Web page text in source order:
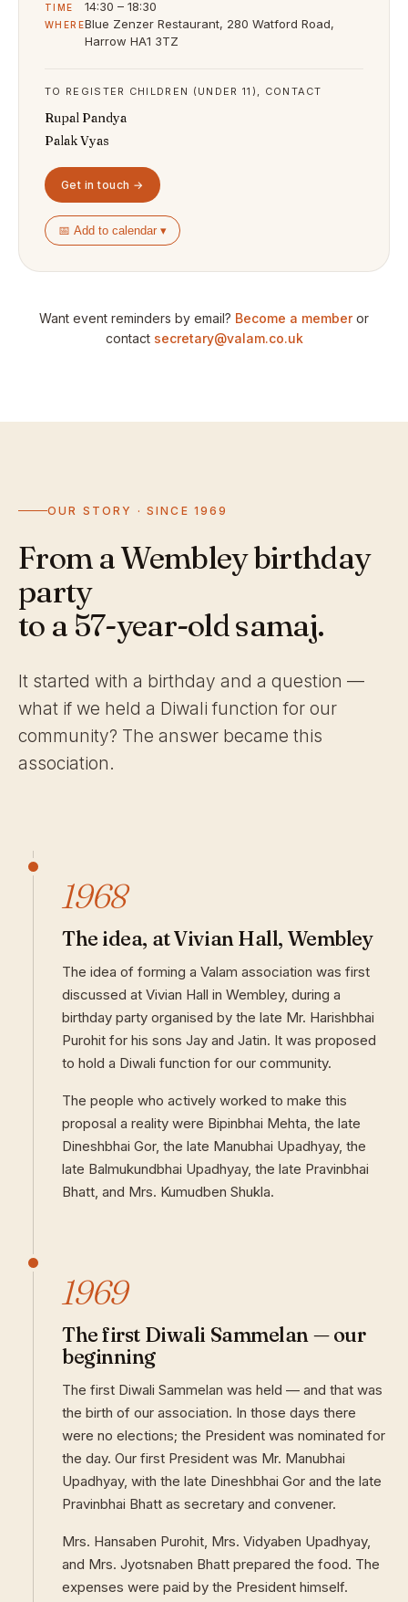
TIME 14:30 – 18:30
WHEREBlue Zenzer Restaurant, 280 Watford Road,
Harrow HA1 3TZ
TO REGISTER CHILDREN (UNDER 11), CONTACT
Rupal Pandya
Palak Vyas
Get in touch →
📅 Add to calendar ▾
Want event reminders by email? Become a memberor
contact secretary@valam.co.uk
OUR STORY · SINCE 1969
From a Wembley birthday
party
to a 57-year-old samaj.
It started with a birthday and a question —
what if we held a Diwali function for our
community? The answer became this
association.
1968
The idea, at Vivian Hall, Wembley
The idea of forming a Valam association was first
discussed at Vivian Hall in Wembley, during a
birthday party organised by the late Mr. Harishbhai
Purohit for his sons Jay and Jatin. It was proposed
to hold a Diwali function for our community.
The people who actively worked to make this
proposal a reality were Bipinbhai Mehta, the late
Dineshbhai Gor, the late Manubhai Upadhyay, the
late Balmukundbhai Upadhyay, the late Pravinbhai
Bhatt, and Mrs. Kumudben Shukla.
1969
The first Diwali Sammelan — our
beginning
The first Diwali Sammelan was held — and that was
the birth of our association. In those days there
were no elections; the President was nominated for
the day. Our first President was Mr. Manubhai
Upadhyay, with the late Dineshbhai Gor and the late
Pravinbhai Bhatt as secretary and convener.
Mrs. Hansaben Purohit, Mrs. Vidyaben Upadhyay,
and Mrs. Jyotsnaben Bhatt prepared the food. The
expenses were paid by the President himself.